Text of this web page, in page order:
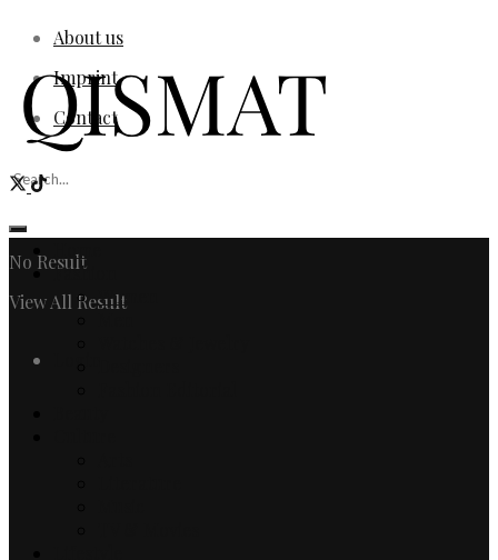
About us
Imprint
Contact
No Result
View All Result
Home
Fashion
Women